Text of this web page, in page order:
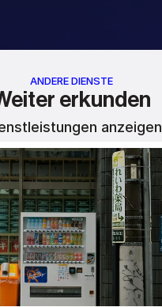
ANDERE DIENSTE
erkunden
anzeigen